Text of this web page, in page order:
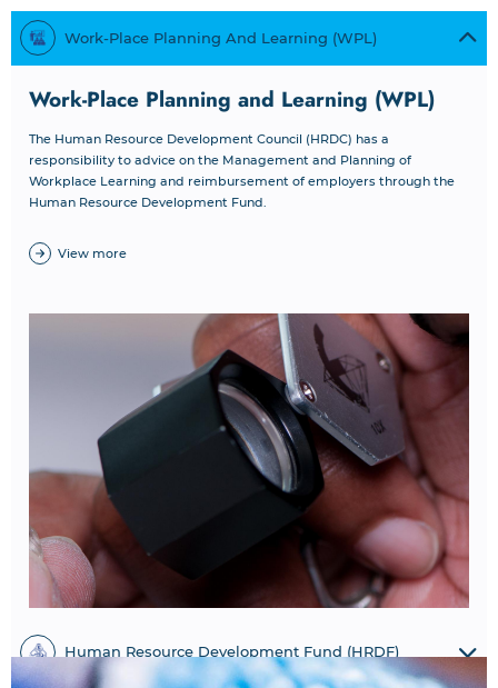
Work-Place Planning And Learning (WPL)
Work-Place Planning and Learning (WPL)
The Human Resource Development Council (HRDC) has a
responsibility to advice on the Management and Planning of
Workplace Learning and reimbursement of employers through the
Human Resource Development Fund.
View more
Human Resource Development Fund (HRDF)